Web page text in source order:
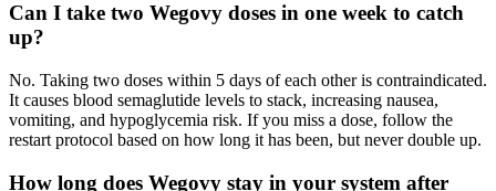
Can I take two Wegovy doses in one week to catch
up?
No. Taking two doses within 5 days of each other is contraindicated.
It causes blood semaglutide levels to stack, increasing nausea,
vomiting, and hypoglycemia risk. If you miss a dose, follow the
restart protocol based on how long it has been, but never double up.
How long does Wegovy stay in your system after